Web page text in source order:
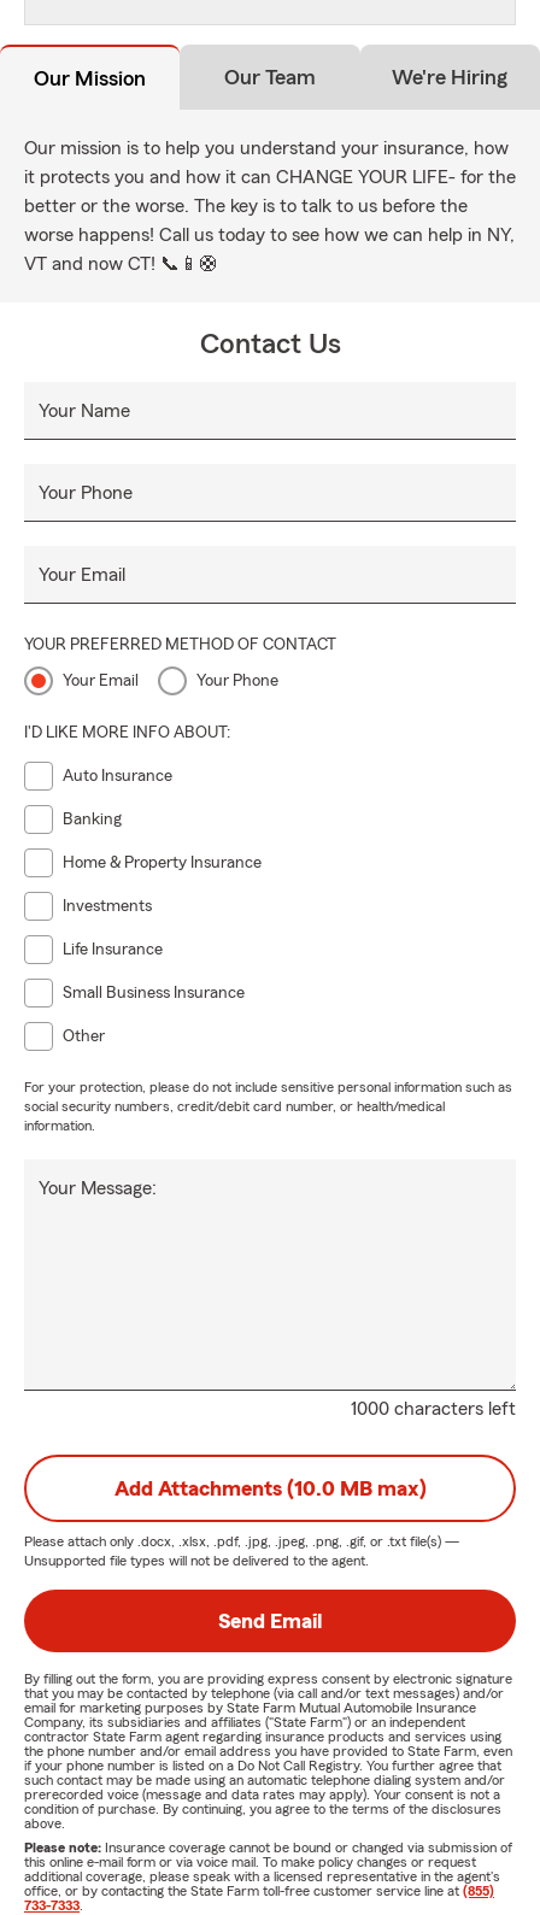
Our Mission Our Team We're Hiring
Our mission is to help you understand your insurance, how
it protects you and how it can CHANGE YOUR LIFE- for the
better or the worse. The key is to talk to us before the
worse happens! Call us today to see how we can help in NY,
VT and now CT! 📞📱🛟
Contact Us
Your Name
Your Phone
Your Email
YOUR PREFERRED METHOD OF CONTACT
Your Email Your Phone
I'D LIKE MORE INFO ABOUT:
Auto Insurance
Banking
Home & Property Insurance
Investments
Life Insurance
Small Business Insurance
Other
For your protection, please do not include sensitive personal information such as
social security numbers, credit/debit card number, or health/medical
information.
1000 characters left
Your Message:
Add Attachments (10.0 MB max)
Please attach only .docx, .xlsx, .pdf, .jpg, .jpeg, .png, .gif, or .txt file(s) —
Unsupported file types will not be delivered to the agent.
Send Email
By filling out the form, you are providing express consent by electronic signature
that you may be contacted by telephone (via call and/or text messages) and/or
email for marketing purposes by State Farm Mutual Automobile Insurance
Company, its subsidiaries and affiliates ("State Farm") or an independent
contractor State Farm agent regarding insurance products and services using
the phone number and/or email address you have provided to State Farm, even
if your phone number is listed on a Do Not Call Registry. You further agree that
such contact may be made using an automatic telephone dialing system and/or
prerecorded voice (message and data rates may apply). Your consent is not a
condition of purchase. By continuing, you agree to the terms of the disclosures
above.
Please note: Insurance coverage cannot be bound or changed via submission of
this online e-mail form or via voice mail. To make policy changes or request
additional coverage, please speak with a licensed representative in the agent's
office, or by contacting the State Farm toll-free customer service line at (855)
733-7333